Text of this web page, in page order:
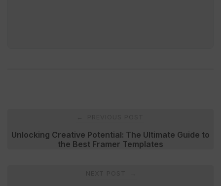
navigation
Unlocking Creative Potential: The Ultimate Guide to
the Best Framer Templates